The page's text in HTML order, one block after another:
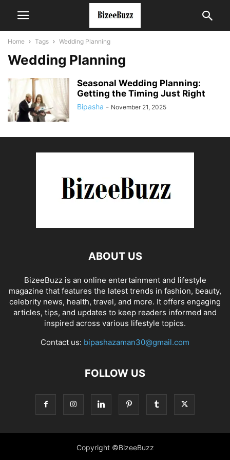
Home Tags Wedding Planning
Wedding Planning
Seasonal Wedding Planning:
Getting the Timing Just Right
Bipasha - November 21, 2025
ABOUT US
BizeeBuzz is an online entertainment and lifestyle
magazine that features the latest trends in fashion, beauty,
celebrity news, health, travel, and more. It offers engaging
articles, tips, and updates to keep readers informed and
inspired across various lifestyle topics.
Contact us: bipashazaman30@gmail.com
FOLLOW US
Copyright ©BizeeBuzz